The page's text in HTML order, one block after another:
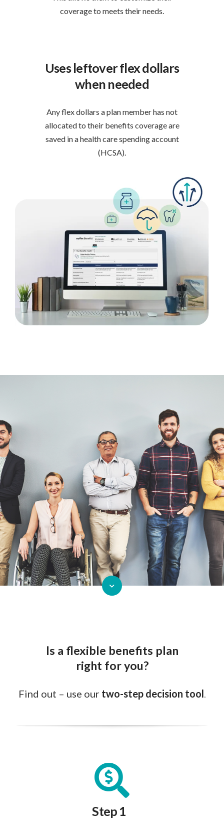
coverage to meets their needs.
Uses leftover flex dollars
when needed
Any flex dollars a plan member has not
allocated to their benefits coverage are
saved in a health care spending account
(HCSA).
Is a flexible benefits plan
right for you?
Find out – use ourtwo-step decision tool.
Step 1